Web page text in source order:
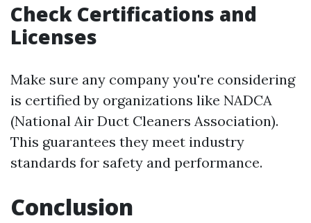
Check Certifications and
Licenses
Make sure any company you're considering
is certified by organizations like NADCA
(National Air Duct Cleaners Association).
This guarantees they meet industry
standards for safety and performance.
Conclusion